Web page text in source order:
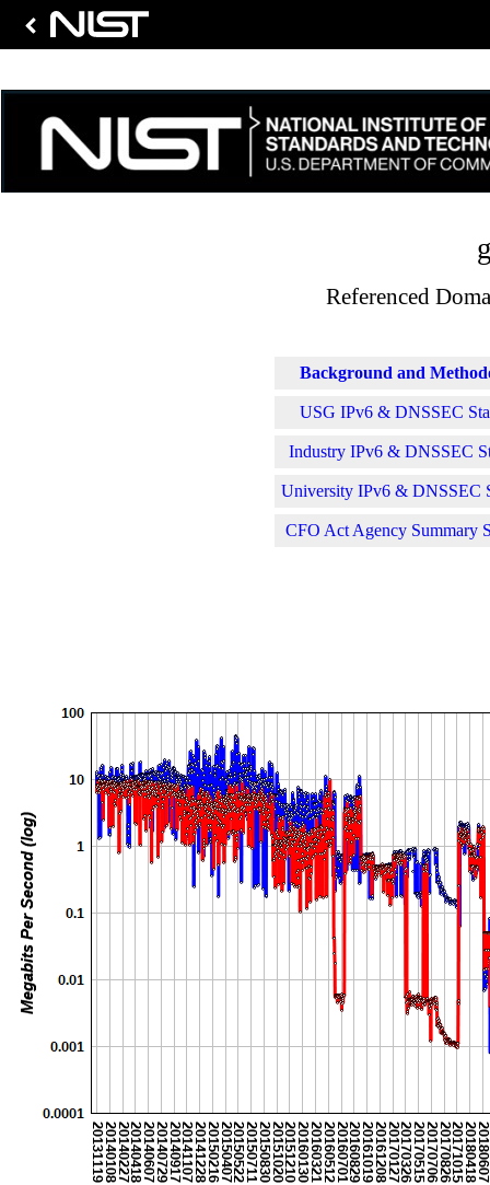
Referenced
Background and
USG IPv6 & DNSSEC
Industry IPv6 & DNSSEC
University IPv6 & DNSSEC
CFO Act Agency Summary